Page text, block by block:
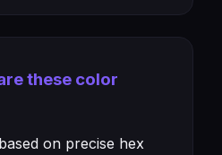
these color
on precise hex